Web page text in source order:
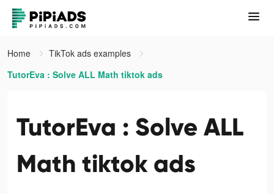
Home
TikTok ads examples
TutorEva : Solve ALL Math tiktok ads
TutorEva : Solve ALL
Math tiktok ads